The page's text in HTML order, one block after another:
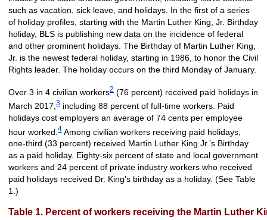
such as vacation, sick leave, and holidays. In the first of a series
of holiday profiles, starting with the Martin Luther King, Jr. Birthday
holiday, BLS is publishing new data on the incidence of federal
and other prominent holidays. The Birthday of Martin Luther King,
Jr. is the newest federal holiday, starting in 1986, to honor the Civil
Rights leader. The holiday occurs on the third Monday of January.
Over 3 in 4 civilian workers2(76 percent) received paid holidays in
March 2017, 3including 88 percent of full-time workers. Paid
holidays cost employers an average of 74 cents per employee
hour worked. 4Among civilian workers receiving paid holidays,
one-third (33 percent) received Martin Luther King Jr.’s Birthday
as a paid holiday. Eighty-six percent of state and local government
workers and 24 percent of private industry workers who received
paid holidays received Dr. King's birthday as a holiday. (See Table
1.)
Table 1. Percent of workers receiving the Martin Luther